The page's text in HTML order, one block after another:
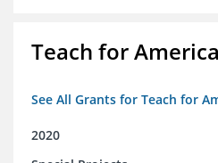
Teach for
See All Grants for Teach for
2020